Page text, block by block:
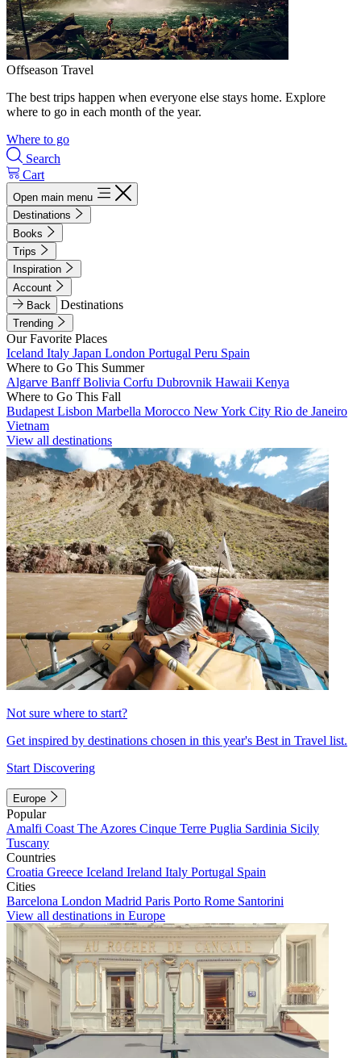
Offseason Travel
The best trips happen when everyone else stays home. Explore
where to go in each month of the year.
Where to go
Search
Cart
Open main menu
Destinations
Books
Trips
Inspiration
Account
Back
Destinations
Trending
Our Favorite Places
Iceland Italy Japan London Portugal Peru Spain
Where to Go This Summer
Algarve BanffBolivia Corfu Dubrovnik Hawaii Kenya
Where to Go This Fall
Budapest Lisbon Marbella Morocco New York City Rio de Janeiro
Vietnam
View all destinations
Not sure where to start?
Get inspired by destinations chosen in this year's Best in Travel list.
Start Discovering
Europe
Popular
Amalfi Coast The Azores Cinque Terre Puglia Sardinia Sicily
Tuscany
Countries
Croatia Greece Iceland Ireland Italy Portugal Spain
Cities
Barcelona London Madrid Paris Porto Rome Santorini
View all destinations in Europe